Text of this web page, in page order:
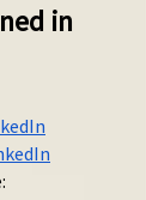
in